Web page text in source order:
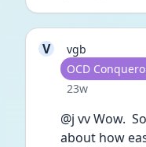
V
vgb
User type
OCD
Date posted
23w
@j vv Wow.
about how